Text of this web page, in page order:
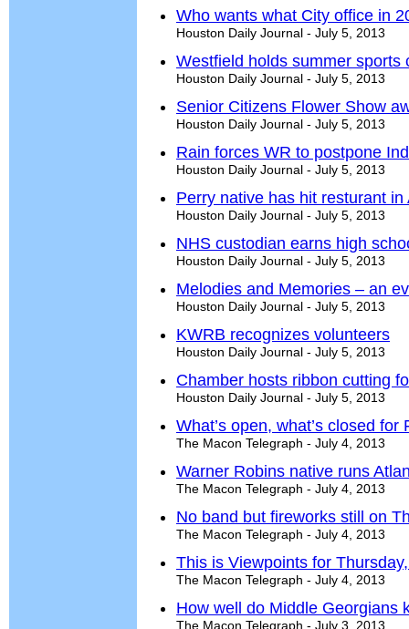
Who wants what City office in
Houston Daily Journal - July 5, 2013
Westfield holds summer sports
Houston Daily Journal - July 5, 2013
Senior Citizens Flower Show
Houston Daily Journal - July 5, 2013
Rain forces WR to postpone
Houston Daily Journal - July 5, 2013
Perry native has hit resturant in
Houston Daily Journal - July 5, 2013
NHS custodian earns high
Houston Daily Journal - July 5, 2013
Melodies and Memories – an
Houston Daily Journal - July 5, 2013
KWRB recognizes volunteers
Houston Daily Journal - July 5, 2013
Chamber hosts ribbon cutting
Houston Daily Journal - July 5, 2013
What’s open, what’s closed
The Macon Telegraph - July 4, 2013
Warner Robins native runs
The Macon Telegraph - July 4, 2013
No band but fireworks still on
The Macon Telegraph - July 4, 2013
This is Viewpoints for
The Macon Telegraph - July 4, 2013
How well do Middle Georgians
The Macon Telegraph - July 3, 2013